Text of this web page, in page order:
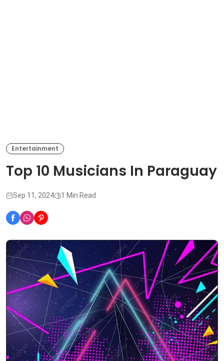
Entertainment
Top 10 Musicians In Paraguay
Sep 11, 2024 1 Min Read